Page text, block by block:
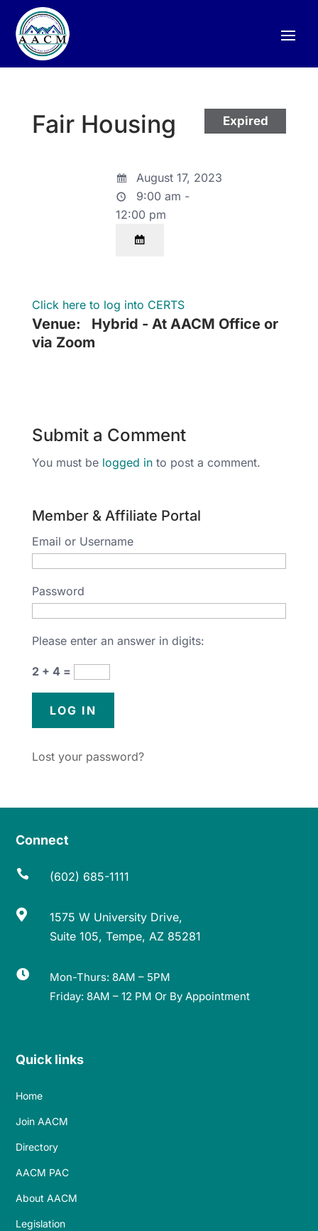
Expired
Fair Housing
August 17, 2023
9:00 am -
12:00 pm
Click here to log into CERTS
Venue:
Hybrid - At AACM Office or
via Zoom
Submit a Comment
You must be logged into post a comment.
Member & Affiliate Portal
Email or Username
Password
Please enter an answer in digits:
2 + 4 =
Lost your password?
Connect
 (602) 685-1111

1575 W University Drive,
Suite 105, Tempe, AZ 85281

Mon-Thurs: 8AM – 5PM
Friday: 8AM – 12 PM Or By Appointment
Quick links
Home
Join AACM
Directory
AACM PAC
About AACM
Legislation